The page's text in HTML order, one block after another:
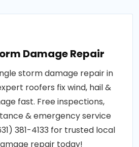
Damage Repair
storm damage repair in
roofers fix wind, hail &
fast. Free inspections,
& emergency service
381-4133 for trusted local
repair today!